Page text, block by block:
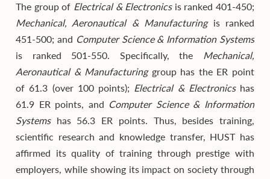
The group of Electrical & Electronicsis ranked 401-450;
Mechanical, Aeronautical & Manufacturingis ranked
451-500; and Computer Science & Information Systems
is ranked 501-550. Specifically, the Mechanical,
Aeronautical & Manufacturinggroup has the ER point
of 61.3 (over 100 points); Electrical & Electronicshas
61.9 ER points, and Computer Science & Information
Systemshas 56.3 ER points. Thus, besides training,
scientific research and knowledge transfer, HUST has
affirmed its quality of training through prestige with
employers, while showing its impact on society through